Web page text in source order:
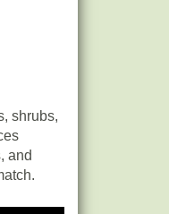
shrubs,
and